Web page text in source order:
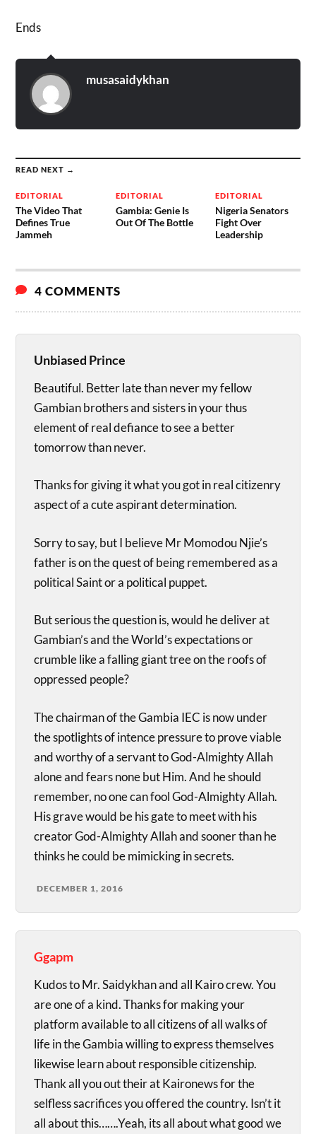
Ends
musasaidykhan
READ NEXT →
EDITORIAL
The Video That
Defines True
Jammeh
EDITORIAL
Gambia: Genie Is
Out Of The Bottle
EDITORIAL
Nigeria Senators
Fight Over
Leadership
4 COMMENTS
Unbiased Prince
Beautiful. Better late than never my fellow
Gambian brothers and sisters in your thus
element of real defiance to see a better
tomorrow than never.
Thanks for giving it what you got in real citizenry
aspect of a cute aspirant determination.
Sorry to say, but I believe Mr Momodou Njie’s
father is on the quest of being remembered as a
political Saint or a political puppet.
But serious the question is, would he deliver at
Gambian’s and the World’s expectations or
crumble like a falling giant tree on the roofs of
oppressed people?
The chairman of the Gambia IEC is now under
the spotlights of intence pressure to prove viable
and worthy of a servant to God-Almighty Allah
alone and fears none but Him. And he should
remember, no one can fool God-Almighty Allah.
His grave would be his gate to meet with his
creator God-Almighty Allah and sooner than he
thinks he could be mimicking in secrets.
DECEMBER 1, 2016
Ggapm
Kudos to Mr. Saidykhan and all Kairo crew. You
are one of a kind. Thanks for making your
platform available to all citizens of all walks of
life in the Gambia willing to express themselves
likewise learn about responsible citizenship.
Thank all you out their at Kaironews for the
selfless sacrifices you offered the country. Isn’t it
all about this…….Yeah, its all about what good we